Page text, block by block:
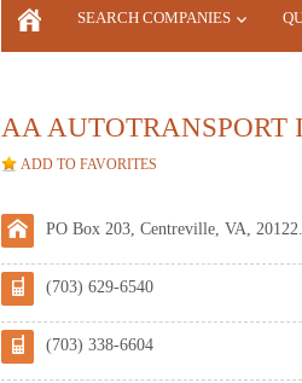
SEARCH COMPANIES
AA AUTOTRANSPORT
ADD TO FAVORITES
PO Box 203, Centreville, VA, 20122.
(703) 629-6540
(703) 338-6604